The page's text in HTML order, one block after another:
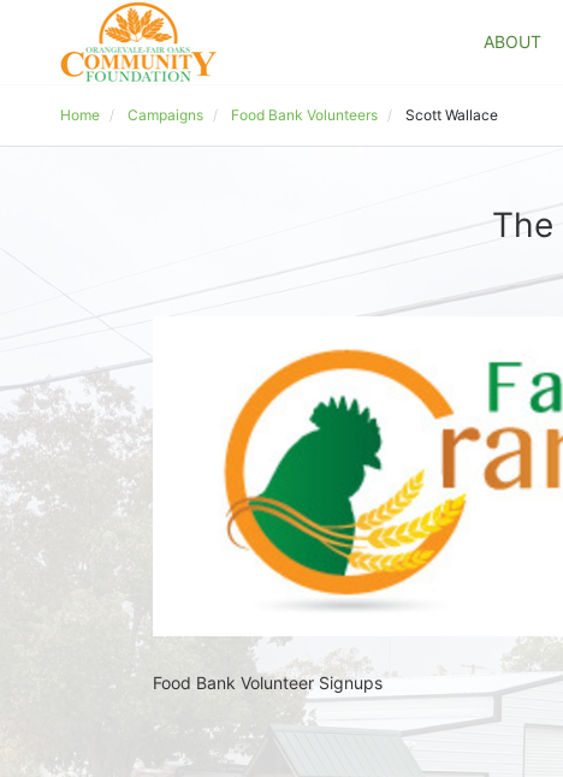
ABOUT
Home Campaigns Food Bank Volunteers Scott Wallace
The
Food Bank Volunteer Signups